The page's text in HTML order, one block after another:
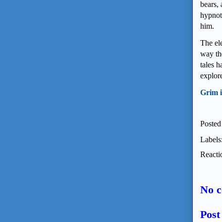
bears,
him.
The
way
tales
Grim
Labels:
No